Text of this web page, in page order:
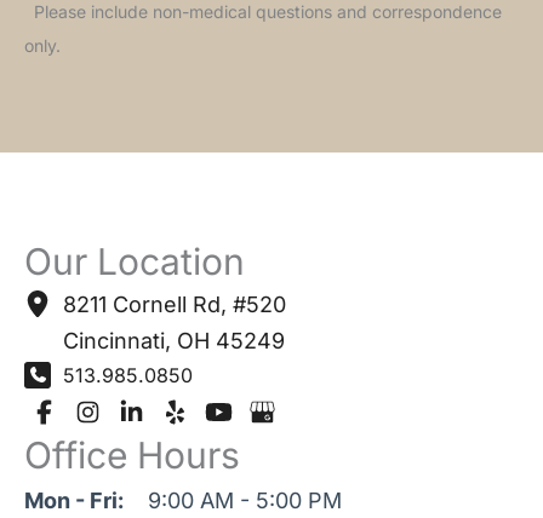
Please include non-medical questions and correspondence
only.
Our Location
8211 Cornell Rd, #520
Cincinnati, OH 45249
513.985.0850
Office Hours
Mon - Fri:
9:00 AM - 5:00 PM